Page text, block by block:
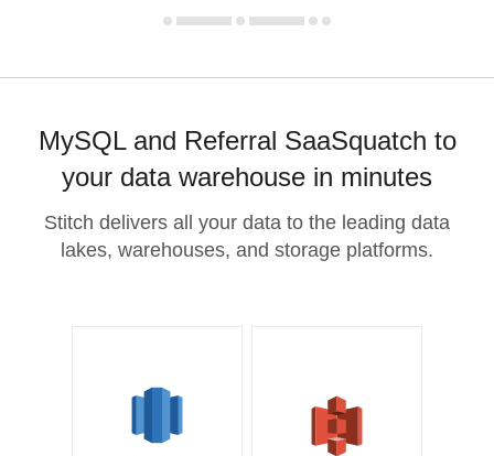
MySQL and Referral SaaSquatch to
your data warehouse in minutes
Stitch delivers all your data to the leading data
lakes, warehouses, and storage platforms.